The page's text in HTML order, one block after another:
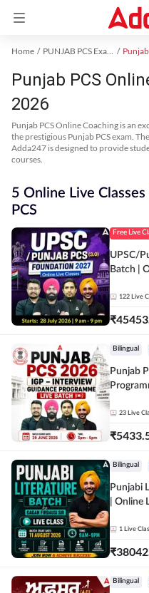
Home PUNJAB PCS Exam Kit
Punjab PCS
2026
Punjab PCS Online Coaching is an
the prestigious Punjab PCS exam.
Adda247 is designed to provide
courses.
5 Online Live
PCS
Free Live
UPSC/
Batch |
122 Live
₹
Bilingual
Punjab
23 Live
₹
Bilingual
Punjabi
| Online
1 Live
₹
Bilingual